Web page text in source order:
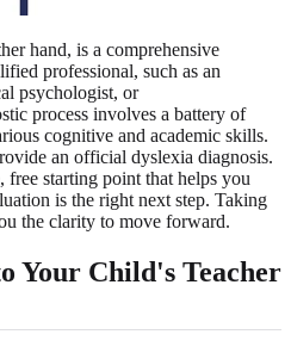
hand, is a comprehensive
professional, such as an
psychologist, or
process involves a battery of
cognitive and academic skills.
an official dyslexia diagnosis.
starting point that helps you
is the right next step. Taking
the clarity to move forward.
Your Child's Teacher